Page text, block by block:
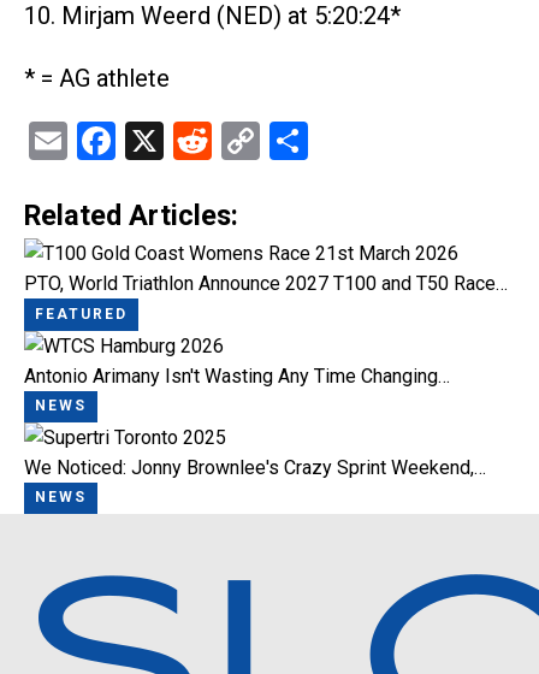
10. Mirjam Weerd (NED) at 5:20:24*
* = AG athlete
EmailFacebook
X Reddit
Copy
Related Articles:
PTO, World Triathlon Announce 2027 T100 and T50 Race…
FEATURED
Antonio Arimany Isn't Wasting Any Time Changing…
NEWS
We Noticed: Jonny Brownlee's Crazy Sprint Weekend,…
NEWS